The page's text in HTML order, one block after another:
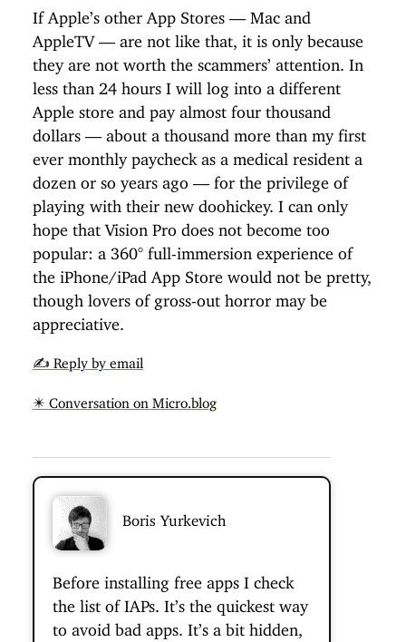
If Apple’s other App Stores — Mac and
AppleTV — are not like that, it is only because
they are not worth the scammers’ attention. In
less than 24 hours I will log into a different
Apple store and pay almost four thousand
dollars — about a thousand more than my first
ever monthly paycheck as a medical resident a
dozen or so years ago — for the privilege of
playing with their new doohickey. I can only
hope that Vision Pro does not become too
popular: a 360° full-immersion experience of
the iPhone/iPad App Store would not be pretty,
though lovers of gross-out horror may be
appreciative.
✍️ Reply by email
✴️ Conversation on Micro.blog
Boris Yurkevich
Before installing free apps I check
the list of IAPs. It’s the quickest way
to avoid bad apps. It’s a bit hidden,